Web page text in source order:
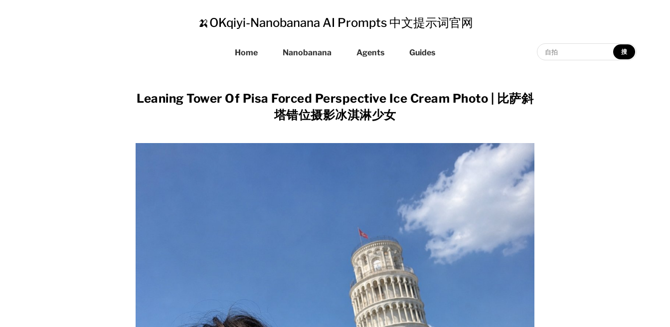
🍌OKqiyi-Nanobanana AI Prompts 中文提示词官网
Home Nanobanana Agents Guides 搜
Leaning Tower Of Pisa Forced Perspective Ice Cream Photo | 比萨斜
塔错位摄影冰淇淋少女